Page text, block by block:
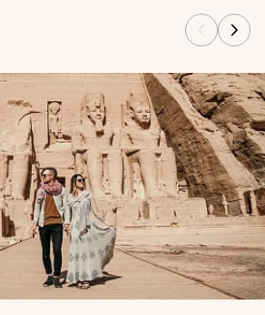
tours using the previous and next